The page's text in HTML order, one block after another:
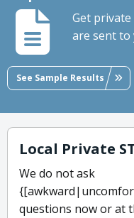
Get
are sent to
See Sample Results
Local Private
We do not ask
questions now or at